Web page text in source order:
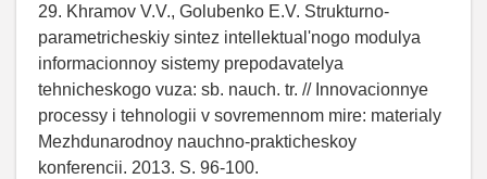
29. Khramov V.V., Golubenko E.V. Strukturno-
parametricheskiy sintez intellektual'nogo modulya
informacionnoy sistemy prepodavatelya
tehnicheskogo vuza: sb. nauch. tr. // Innovacionnye
processy i tehnologii v sovremennom mire: materialy
Mezhdunarodnoy nauchno-prakticheskoy
konferencii. 2013. S. 96-100.